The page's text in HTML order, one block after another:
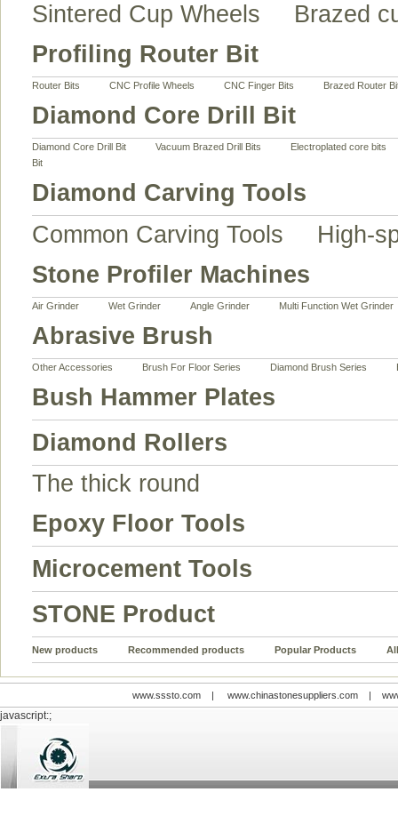
Sintered Cup Wheels
Brazed
Profiling Router Bit
Router Bits CNC Profile Wheels CNC Finger Bits Brazed Router
Diamond Core Drill Bit
Diamond Core Drill Bit Vacuum Brazed Drill Bits
Electroplated core bits
Bit
Diamond Carving Tools
Common Carving Tools
High-
Stone Profiler Machines
Air Grinder Wet Grinder Angle Grinder Multi Function Wet Grinder
Abrasive Brush
Other Accessories Brush For Floor Series Diamond Brush Series
Bush Hammer Plates
Diamond Rollers
The thick round
Epoxy Floor Tools
Microcement Tools
STONE Product
New products Recommended products Popular Products
www.sssto.com| www.chinastonesuppliers.com|
javascript:;
Support:www.zawl.cn